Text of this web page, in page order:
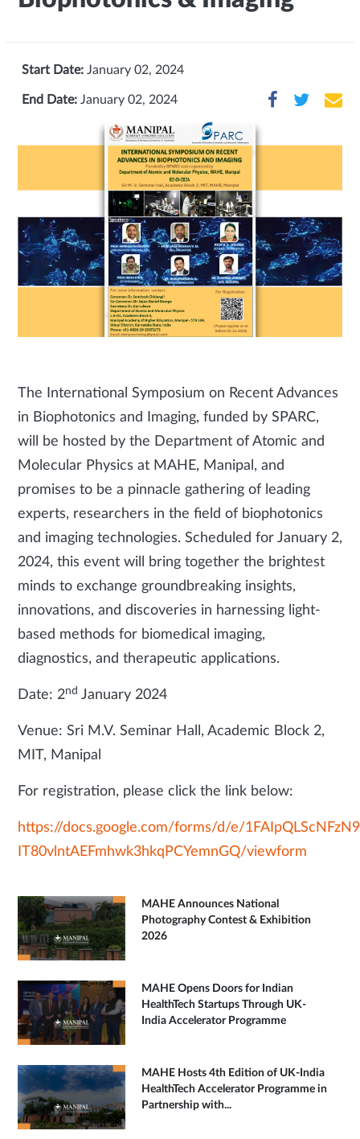
Start Date: January 02, 2024
End Date: January 02, 2024
The International Symposium on Recent Advances
in Biophotonics and Imaging, funded by SPARC,
will be hosted by the Department of Atomic and
Molecular Physics at MAHE, Manipal, and
promises to be a pinnacle gathering of leading
experts, researchers in the field of biophotonics
and imaging technologies. Scheduled for January 2,
2024, this event will bring together the brightest
minds to exchange groundbreaking insights,
innovations, and discoveries in harnessing light-
based methods for biomedical imaging,
diagnostics, and therapeutic applications.
Date: 2nd January 2024
Venue: Sri M.V. Seminar Hall, Academic Block 2,
MIT, Manipal
For registration, please click the link below:
https://docs.google.com/forms/d/e/
IT80vlntAEFmhwk3hkqPCYemnGQ/viewform
MAHE Announces National
Photography Contest & Exhibition
2026
MAHE Opens Doors for Indian
HealthTech Startups Through UK-
India Accelerator Programme
MAHE Hosts 4th Edition of UK-India
HealthTech Accelerator Programme in
Partnership with...